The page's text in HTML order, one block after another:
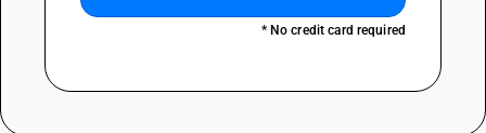
* No credit card required